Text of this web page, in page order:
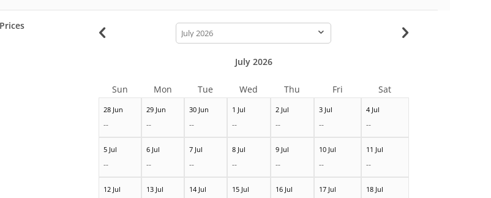
calendar-
month
28 Jun
--
29 Jun
--
30 Jun
--
1 Jul
--
2 Jul
--
3 Jul
--
4 Jul
--
5 Jul
--
6 Jul
--
7 Jul
--
8 Jul
--
9 Jul
--
10 Jul
--
11 Jul
--
12 Jul 13 Jul 14 Jul 15 Jul 16 Jul 17 Jul 18 Jul
July 2026
Sun Mon Tue Wed Thu Fri Sat